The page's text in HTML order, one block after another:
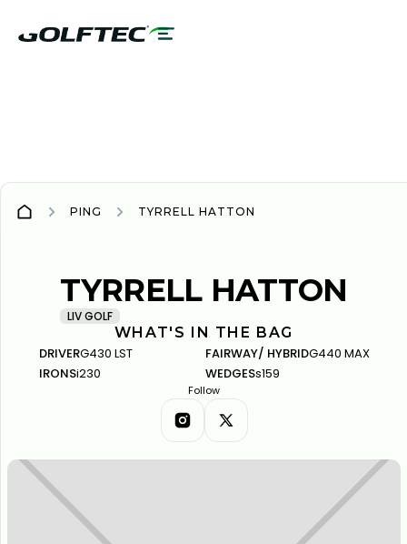
PING TYRRELL HATTON
TYRRELL HATTON
LIV GOLF
WHAT'S IN THE BAG
DRIVERG430 LST FAIRWAY/ HYBRIDG440 MAX
IRONSi230 WEDGESs159
Follow